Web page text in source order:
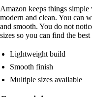
Amazon keeps things
modern and clean. You can
and smooth. You do not
sizes so you can find the
Lightweight build
Smooth finish
Multiple sizes available